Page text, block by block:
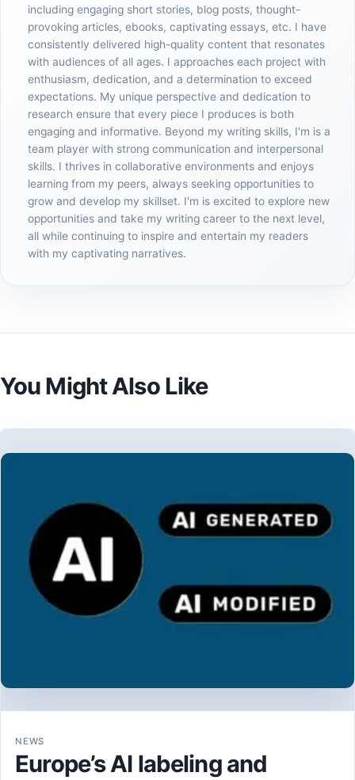
including engaging short stories, blog posts, thought-
provoking articles, ebooks, captivating essays, etc. I have
consistently delivered high-quality content that resonates
with audiences of all ages. I approaches each project with
enthusiasm, dedication, and a determination to exceed
expectations. My unique perspective and dedication to
research ensure that every piece I produces is both
engaging and informative. Beyond my writing skills, I'm is a
team player with strong communication and interpersonal
skills. I thrives in collaborative environments and enjoys
learning from my peers, always seeking opportunities to
grow and develop my skillset. I'm is excited to explore new
opportunities and take my writing career to the next level,
all while continuing to inspire and entertain my readers
with my captivating narratives.
You Might Also Like
NEWS
Europe’s AI labeling and